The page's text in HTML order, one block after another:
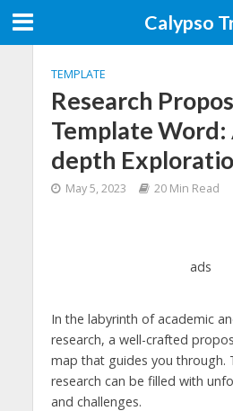
Calypso
TEMPLATE
Research
Template Word:
depth
May 5, 2023 20 Min Read
ads
In the labyrinth of academic
research, a well-crafted
map that guides you through.
research can be filled with
and challenges.